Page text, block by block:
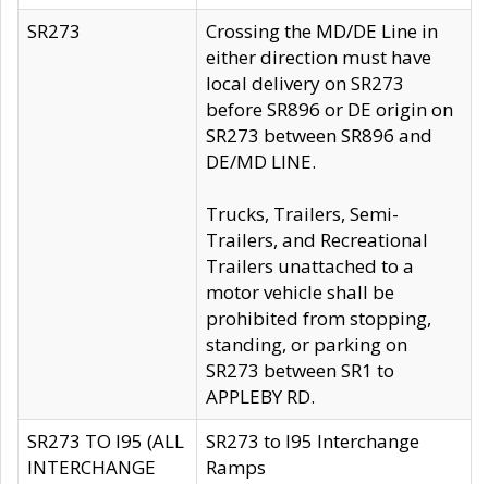
SR273
Crossing the MD/DE Line in
either direction must have
local delivery on SR273
before SR896 or DE origin on
SR273 between SR896 and
DE/MD LINE.
Trucks, Trailers, Semi-
Trailers, and Recreational
Trailers unattached to a
motor vehicle shall be
prohibited from stopping,
standing, or parking on
SR273 between SR1 to
APPLEBY RD.
SR273 TO I95 (ALL
INTERCHANGE
SR273 to I95 Interchange
Ramps